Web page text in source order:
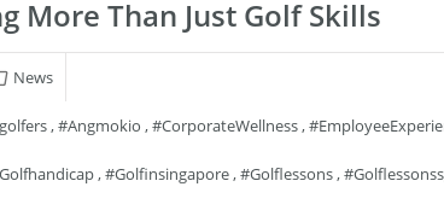
More Than Just Golf Skills
News
,#angmokio ,#CorporateWellness,
,#golfinsingapore,#golflessons,